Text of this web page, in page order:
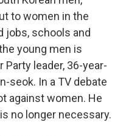
to women in the
jobs, schools and
young men is
leader, 36-year-
seok. In a TV debate
against women. He
no longer necessary.